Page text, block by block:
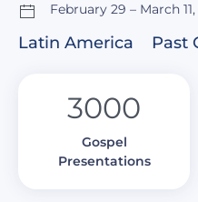
February 29 – March
Latin America Past
3000
Gospel
Presentations